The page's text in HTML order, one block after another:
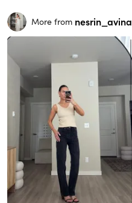
More from nesrin_avina